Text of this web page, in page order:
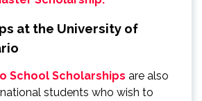
at the University of
School Scholarships are also
students who wish to